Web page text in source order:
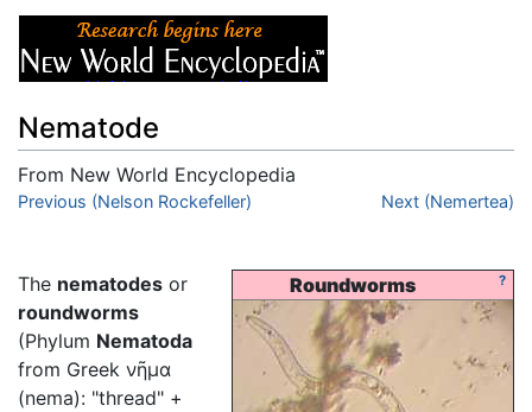
Nematode
From New World Encyclopedia
Jump to:navigation,search
Previous (Nelson Rockefeller) Next (Nemertea)
?
Roundworms
The nematodes or
roundworms
(Phylum Nematoda
from Greek νῆμα
(nema): "thread" +